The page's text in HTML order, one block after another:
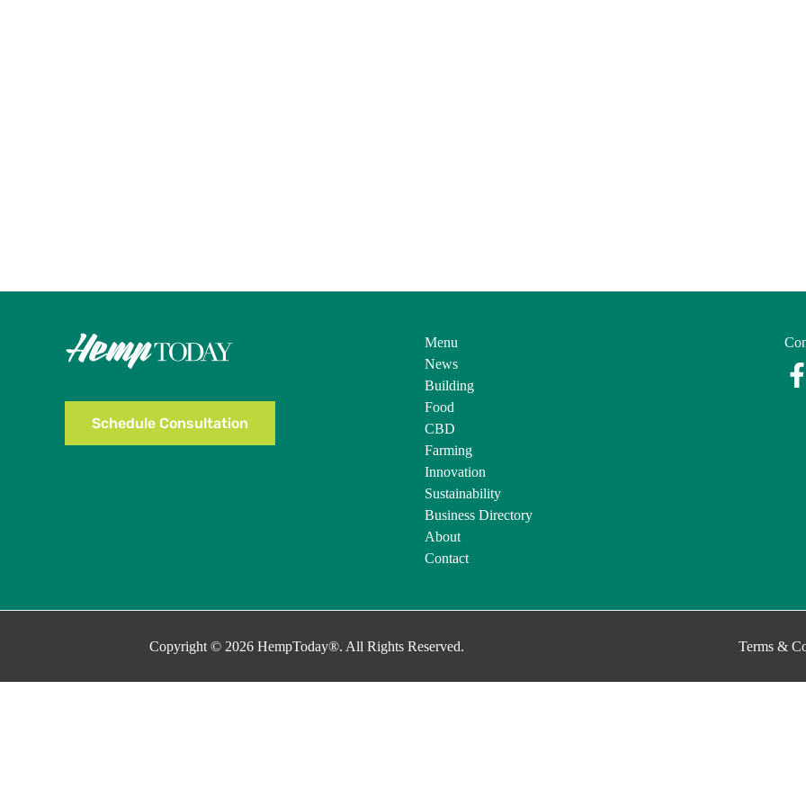
Schedule Consultation
Menu
News
Building
Food
CBD
Farming
Innovation
Sustainability
Business Directory
About
Contact
Copyright © 2026 HempToday®. All Rights Reserved. Terms &